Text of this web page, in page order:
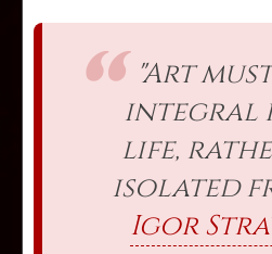
"Art
integral
life,
isolated
Igor